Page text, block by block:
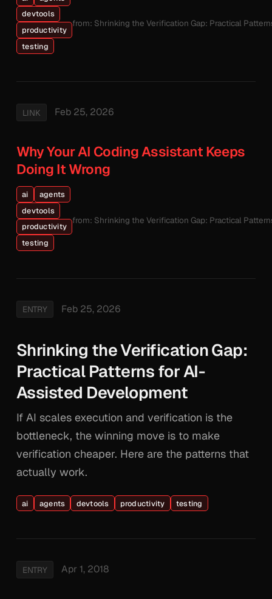
devtools
productivity
testing
from: Shrinking the Verification Gap: Practical
LINK Feb 25, 2026
Why Your AI Coding Assistant Keeps
Doing It Wrong
ai
agents
devtools
productivity
testing
from: Shrinking the Verification Gap: Practical
ENTRY Feb 25, 2026
Shrinking the Verification Gap:
Practical Patterns for AI-
Assisted Development
If AI scales execution and verification is the
bottleneck, the winning move is to make
verification cheaper. Here are the patterns that
actually work.
ai agents devtools productivity testing
ENTRY Apr 1, 2018